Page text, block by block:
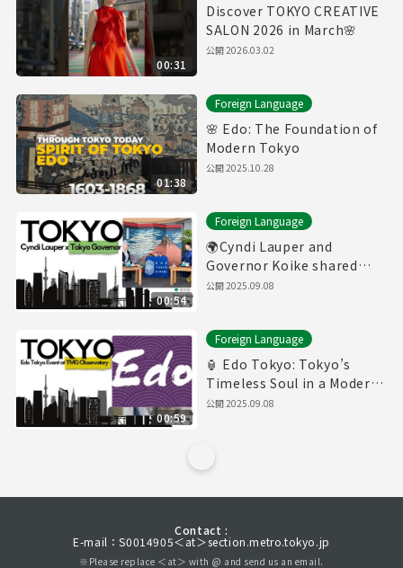
00:31
Discover TOKYO CREATIVE
SALON 2026 in March🌸
公開2026.03.02
01:38
Foreign Language
🌸 Edo: The Foundation of
Modern Tokyo
公開2025.10.28
00:54
Foreign Language
🌍Cyndi Lauper and
Governor Koike shared
thoughts about Tokyo
公開2025.09.08
00:59
Foreign Language
🏮 Edo Tokyo: Tokyo’s
Timeless Soul in a Modern
World
公開2025.09.08
Contact :
E-mail：S0014905＜at＞section.metro.tokyo.jp
※Please replace ＜at＞ with @ and send us an email.